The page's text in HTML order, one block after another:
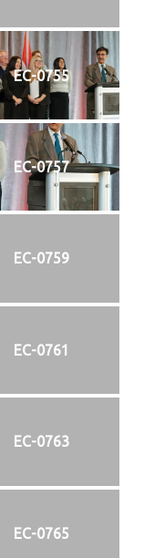
EC-0755
EC-0757
EC-0759
EC-0761
EC-0763
EC-0765